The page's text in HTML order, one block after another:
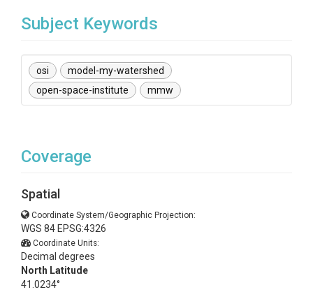
Subject Keywords
osi
model-my-watershed
open-space-institute
mmw
Coverage
Spatial
Coordinate System/Geographic Projection:
WGS 84 EPSG:4326
Coordinate Units:
Decimal degrees
North Latitude
41.0234°